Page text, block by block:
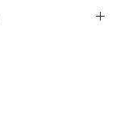
for pricing